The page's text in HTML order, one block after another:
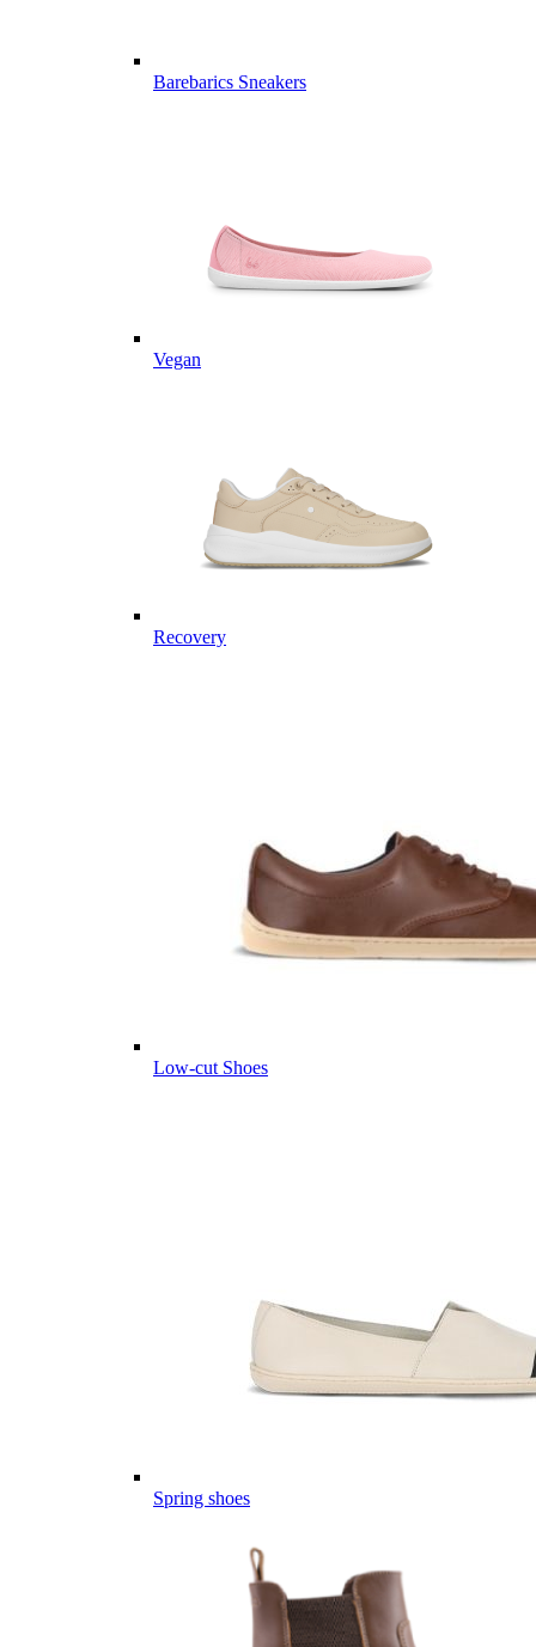
Barebarics Sneakers
Vegan
Recovery
Low-cut Shoes
Spring shoes